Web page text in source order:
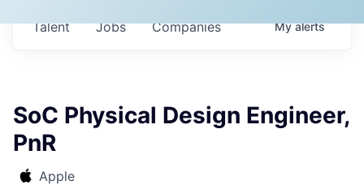
Jobs Companies
Talent Myalerts
SoC Physical Design Engineer,
PnR
Apple